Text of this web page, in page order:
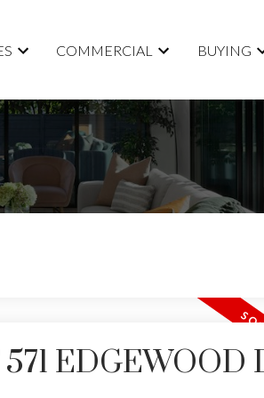
COMMERCIAL BUYING
EDGEWOOD